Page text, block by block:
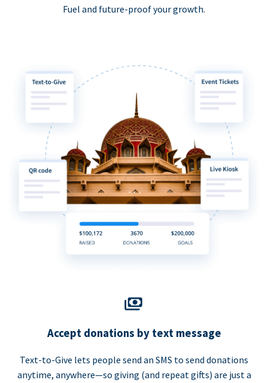
Fuel and future-proof your growth.
Accept donations by text message
Text-to-Give lets people send an SMS to send donations
anytime, anywhere—so giving (and repeat gifts) are just a